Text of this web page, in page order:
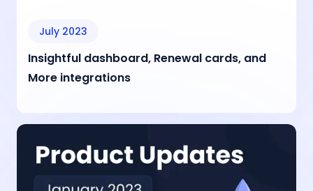
July 2023
Insightful dashboard, Renewal cards, and
More integrations